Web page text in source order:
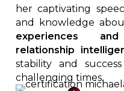
her captivating
and knowledge
experiences
relationship
stability and
challenging times.